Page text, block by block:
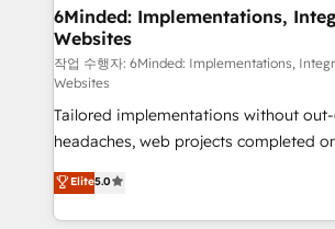
Integrations: Connect HubSpot with
for better adoption. 🔹 Custom Solutions: Build
tailored apps, workflows, and configurations.
SOC 2 Type II and ISO 27001 certified,
our commitment to data security and
OneMetric, we help revenue teams
OneMetric that matters most: revenue.
6Minded: Implementations,
Websites
작업 수행자: 6Minded: Implementations,
Websites
Tailored implementations without
headaches, web projects completed on
house team of certified CRM
developers, designers, and marketers
aspects of your HubSpot. ✨ 400+ global clients ✨
Elite5.0